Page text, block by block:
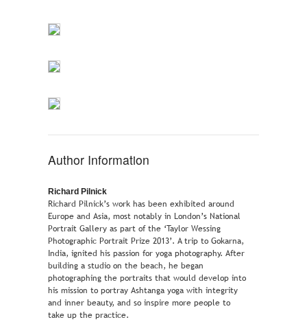
Author Information
Richard Pilnick
Richard Pilnick’s work has been exhibited around
Europe and Asia, most notably in London’s National
Portrait Gallery as part of the ‘Taylor Wessing
Photographic Portrait Prize 2013’. A trip to Gokarna,
India, ignited his passion for yoga photography. After
building a studio on the beach, he began
photographing the portraits that would develop into
his mission to portray Ashtanga yoga with integrity
and inner beauty, and so inspire more people to
take up the practice.